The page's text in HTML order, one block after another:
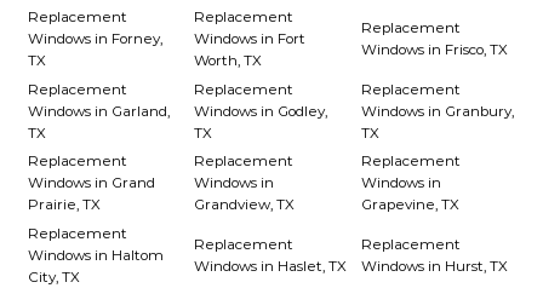
Replacement
Windows in Forney,
TX
Replacement
Windows in Fort
Worth, TX
Replacement
Windows in Frisco, TX
Replacement
Windows in Garland,
TX
Replacement
Windows in Godley,
TX
Replacement
Windows in Granbury,
TX
Replacement
Windows in Grand
Prairie, TX
Replacement
Windows in
Grandview, TX
Replacement
Windows in
Grapevine, TX
Replacement
Windows in Haltom
City, TX
Replacement
Windows in Haslet, TX
Replacement
Windows in Hurst, TX